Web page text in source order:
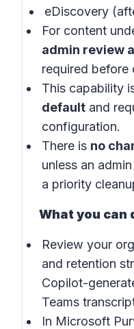
eDiscovery
For content
admin review
required before
This capability
default and
configuration.
There is no
unless an
a priority
What you can
Review your
and retention
Copilot-
Teams
In Microsoft